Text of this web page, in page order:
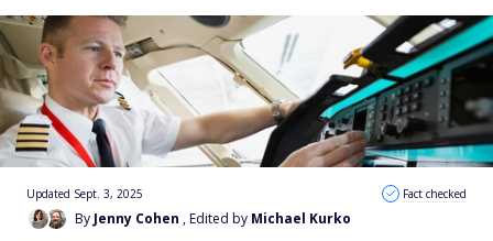
By Jenny Cohen , Edited by Michael Kurko
Updated Sept. 3, 2025 Fact checked